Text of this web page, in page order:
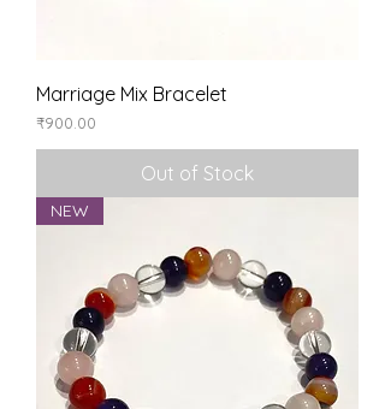
Marriage Mix Bracelet
Price
₹900.00
Out of Stock
NEW